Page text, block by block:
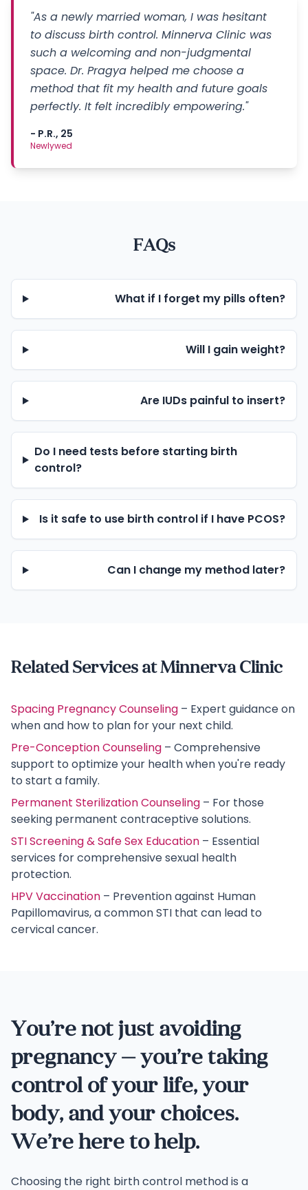
"As a newly married woman, I was hesitant
to discuss birth control. Minnerva Clinic was
such a welcoming and non-judgmental
space. Dr. Pragya helped me choose a
method that fit my health and future goals
perfectly. It felt incredibly empowering."
- P.R., 25
Newlywed
FAQs
What if I forget my pills often?
Will I gain weight?
Are IUDs painful to insert?
Do I need tests before starting birth
control?
Is it safe to use birth control if I have PCOS?
Can I change my method later?
Related Services at Minnerva Clinic
Spacing Pregnancy Counseling – Expert guidance on
when and how to plan for your next child.
Pre-Conception Counseling – Comprehensive
support to optimize your health when you're ready
to start a family.
Permanent Sterilization Counseling – For those
seeking permanent contraceptive solutions.
STI Screening & Safe Sex Education – Essential
services for comprehensive sexual health
protection.
HPV Vaccination – Prevention against Human
Papillomavirus, a common STI that can lead to
cervical cancer.
You’re not just avoiding
pregnancy — you’re taking
control of your life, your
body, and your choices.
We’re here to help.
Choosing the right birth control method is a